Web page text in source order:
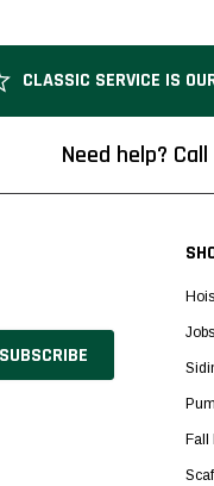
CLASSIC SERVICE IS
Need help?
Fall